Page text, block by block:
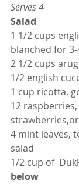
Serves 4
Salad
1 1/2 cups
blanched for
2 1/2 cups
1/2 english
1 cup ricotta,
12
4 mint leaves,
salad
1/2 cup of
below